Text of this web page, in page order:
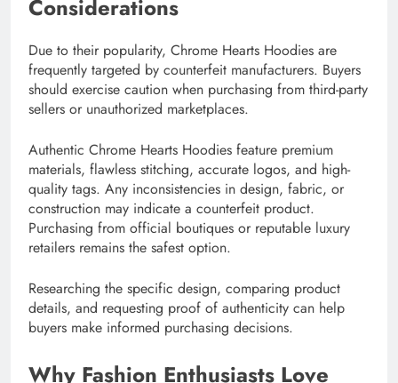
Considerations
Due to their popularity, Chrome Hearts Hoodies are
frequently targeted by counterfeit manufacturers. Buyers
should exercise caution when purchasing from third-party
sellers or unauthorized marketplaces.
Authentic Chrome Hearts Hoodies feature premium
materials, flawless stitching, accurate logos, and high-
quality tags. Any inconsistencies in design, fabric, or
construction may indicate a counterfeit product.
Purchasing from official boutiques or reputable luxury
retailers remains the safest option.
Researching the specific design, comparing product
details, and requesting proof of authenticity can help
buyers make informed purchasing decisions.
Why Fashion Enthusiasts Love